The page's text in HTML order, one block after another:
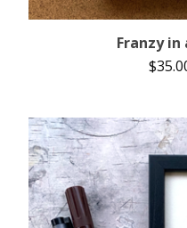
Franzy
$